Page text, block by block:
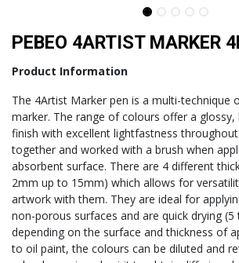
PEBEO 4ARTIST MARKER
Product Information
The 4Artist Marker pen is a multi-technique
marker. The range of colours offer a glossy,
finish with excellent lightfastness
together and worked with a brush when
absorbent surface. There are 4 different
2mm up to 15mm) which allows for
artwork with them. They are ideal for
non-porous surfaces and are quick drying
depending on the surface and thickness of
to oil paint, the colours can be diluted and